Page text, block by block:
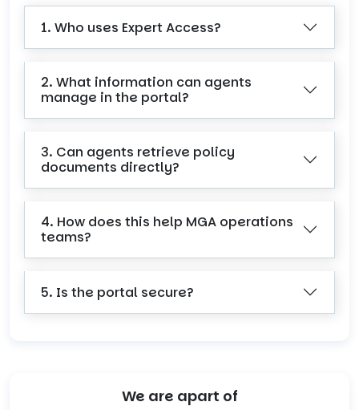
1. Who uses Expert Access?
2. What information can agents
manage in the portal?
3. Can agents retrieve policy
documents directly?
4. How does this help MGA operations
teams?
5. Is the portal secure?
We are apart of